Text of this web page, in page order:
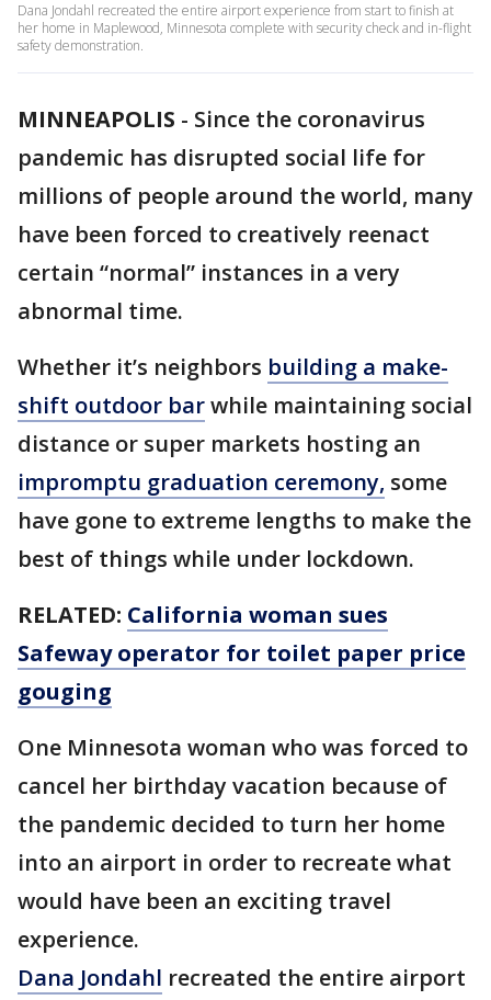
Dana Jondahl recreated the entire airport experience from start to finish at
her home in Maplewood, Minnesota complete with security check and in-flight
safety demonstration.
MINNEAPOLIS - Since the coronavirus
pandemic has disrupted social life for
millions of people around the world, many
have been forced to creatively reenact
certain “normal” instances in a very
abnormal time.
Whether it’s neighbors building a make-
shift outdoor barwhile maintaining social
distance or super markets hosting an
impromptu graduation ceremony, some
have gone to extreme lengths to make the
best of things while under lockdown.
RELATED: California woman sues
Safeway operator for toilet paper price
gouging
One Minnesota woman who was forced to
cancel her birthday vacation because of
the pandemic decided to turn her home
into an airport in order to recreate what
would have been an exciting travel
experience.
Dana Jondahl recreated the entire airport